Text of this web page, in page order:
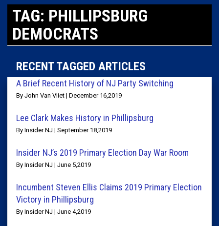
TAG: PHILLIPSBURG
DEMOCRATS
RECENT TAGGED ARTICLES
A Brief Recent History of NJ Party Switching
By John Van Vliet | December 16,2019
Lee Clark Makes History in Phillipsburg
By Insider NJ | September 18,2019
Insider NJ’s 2019 Primary Election Day War Room
By Insider NJ | June 5,2019
Incumbent Steven Ellis Claims 2019 Primary Election
Victory in Phillipsburg
By Insider NJ | June 4,2019